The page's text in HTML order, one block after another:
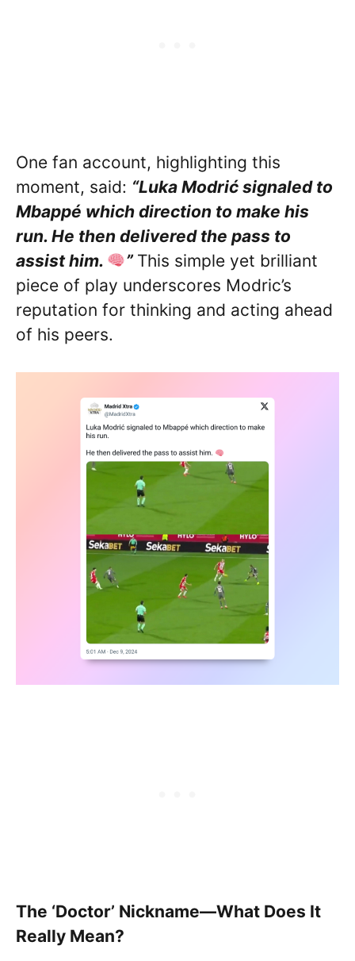
One fan account, highlighting this
moment, said: “Luka Modrić signaled to
Mbappé which direction to make his
run. He then delivered the pass to
assist him.
” This simple yet brilliant
piece of play underscores Modric’s
reputation for thinking and acting ahead
of his peers.
The ‘Doctor’ Nickname—What Does It
Really Mean?